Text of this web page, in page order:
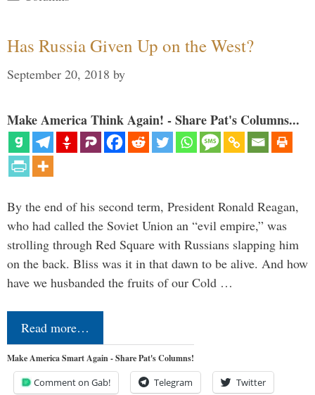
Has Russia Given Up on the West?
September 20, 2018 by
Make America Think Again! - Share Pat's Columns...
By the end of his second term, President Ronald Reagan,
who had called the Soviet Union an “evil empire,” was
strolling through Red Square with Russians slapping him
on the back. Bliss was it in that dawn to be alive. And how
have we husbanded the fruits of our Cold …
Read more…
Make America Smart Again - Share Pat's Columns!
Comment on Gab! Telegram Twitter